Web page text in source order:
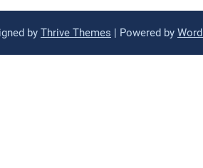
by Thrive Themes | Powered by